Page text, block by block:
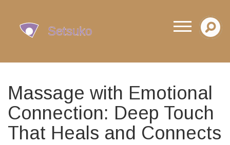
Massage with Emotional
Connection: Deep Touch
That Heals and Connects